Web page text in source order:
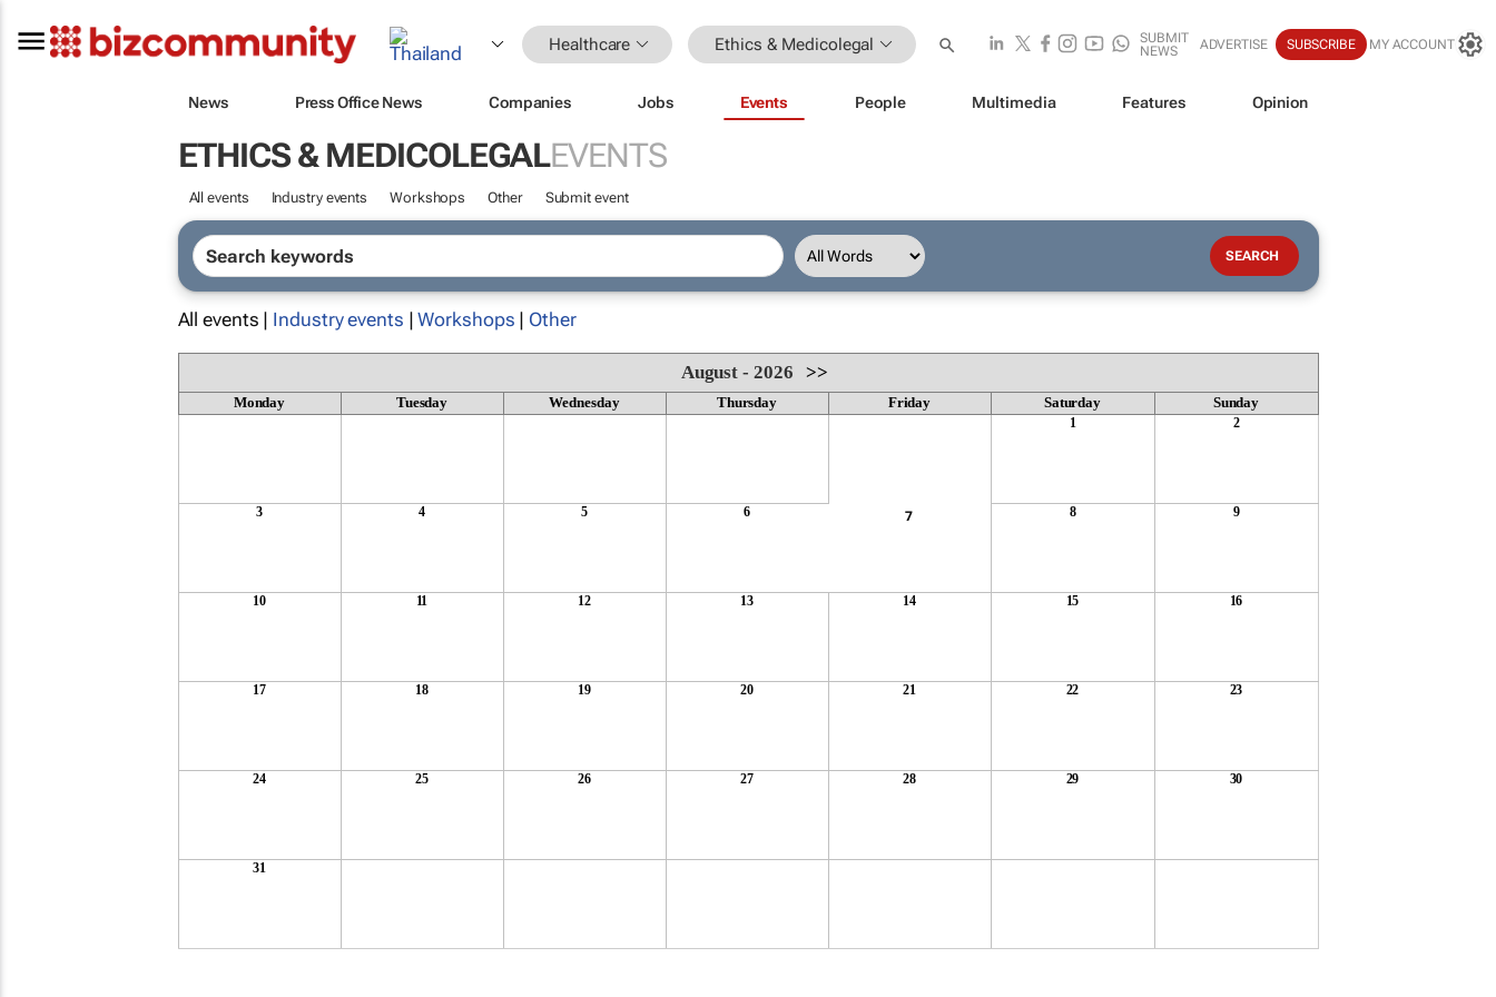
Healthcare Ethics & Medicolegal
SUBMIT
NEWS
ADVERTISE SUBSCRIBE MY ACCOUNT
News Press Office News Companies Jobs Events People Multimedia Features Opinion
ETHICS & MEDICOLEGALEVENTS
All events Industry events Workshops Other Submit event
All events | Industry events |Workshops | Other
August - 2026>>
Monday Tuesday Wednesday Thursday Friday Saturday Sunday
1 2
3 4 5 6 7 8 9
10 11 12 13 14 15 16
17 18 19 20 21 22 23
24 25 26 27 28 29 30
31